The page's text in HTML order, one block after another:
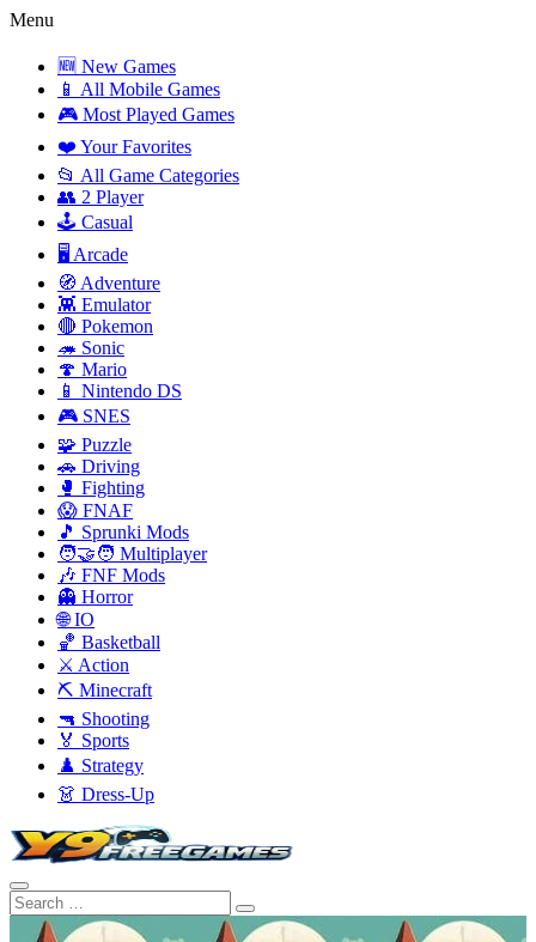
Menu
🆕 New Games
📱 All Mobile Games
🎮 Most Played Games
❤️ Your Favorites
📂 All Game Categories
👥 2 Player
🕹️ Casual
🖥️ Arcade
🧭 Adventure
👾 Emulator
🔴 Pokemon
🦔 Sonic
🍄 Mario
📱 Nintendo DS
🎮 SNES
🧩 Puzzle
🚗 Driving
🥊 Fighting
😱 FNAF
🎵 Sprunki Mods
🧑‍🤝‍🧑 Multiplayer
🎶 FNF Mods
👻 Horror
🌐 IO
🏀 Basketball
⚔️ Action
⛏️ Minecraft
🔫 Shooting
🏅 Sports
♟️ Strategy
👗 Dress-Up